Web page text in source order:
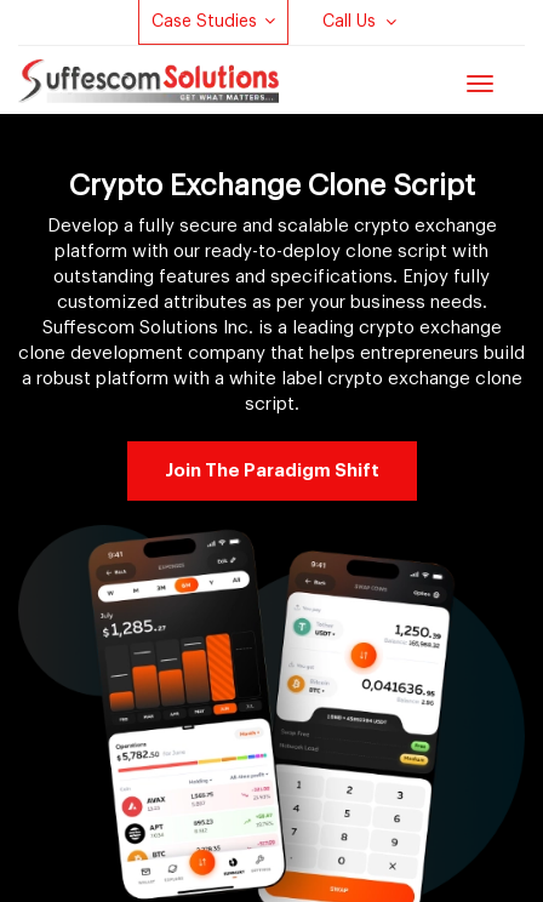
Case Studies Call Us
Toggle
Crypto Exchange Clone Script
Develop a fully secure and scalable crypto exchange
platform with our ready-to-deploy clone script with
outstanding features and specifications. Enjoy fully
customized attributes as per your business needs.
Suffescom Solutions Inc. is a leading crypto exchange
clone development company that helps entrepreneurs build
a robust platform with a white label crypto exchange clone
script.
Join The Paradigm Shift